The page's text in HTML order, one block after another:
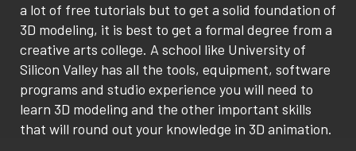
a lot of free tutorials but to get a solid foundation of
3D modeling, it is best to get a formal degree from a
creative arts college. A school like University of
Silicon Valley has all the tools, equipment, software
programs and studio experience you will need to
learn 3D modeling and the other important skills
that will round out your knowledge in 3D animation.